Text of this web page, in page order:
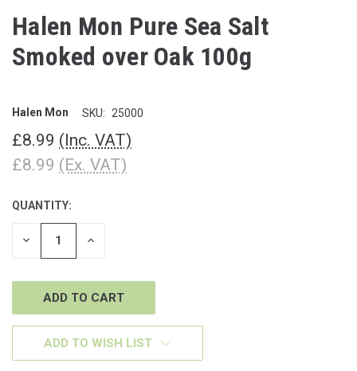
Halen Mon Pure Sea Salt
Smoked over Oak 100g
Halen Mon SKU: 25000
£8.99 (Inc. VAT)
£8.99 (Ex. VAT)
CURRENT
STOCK:
QUANTITY:
DECREASE INCREASE
ADD TO WISH LIST